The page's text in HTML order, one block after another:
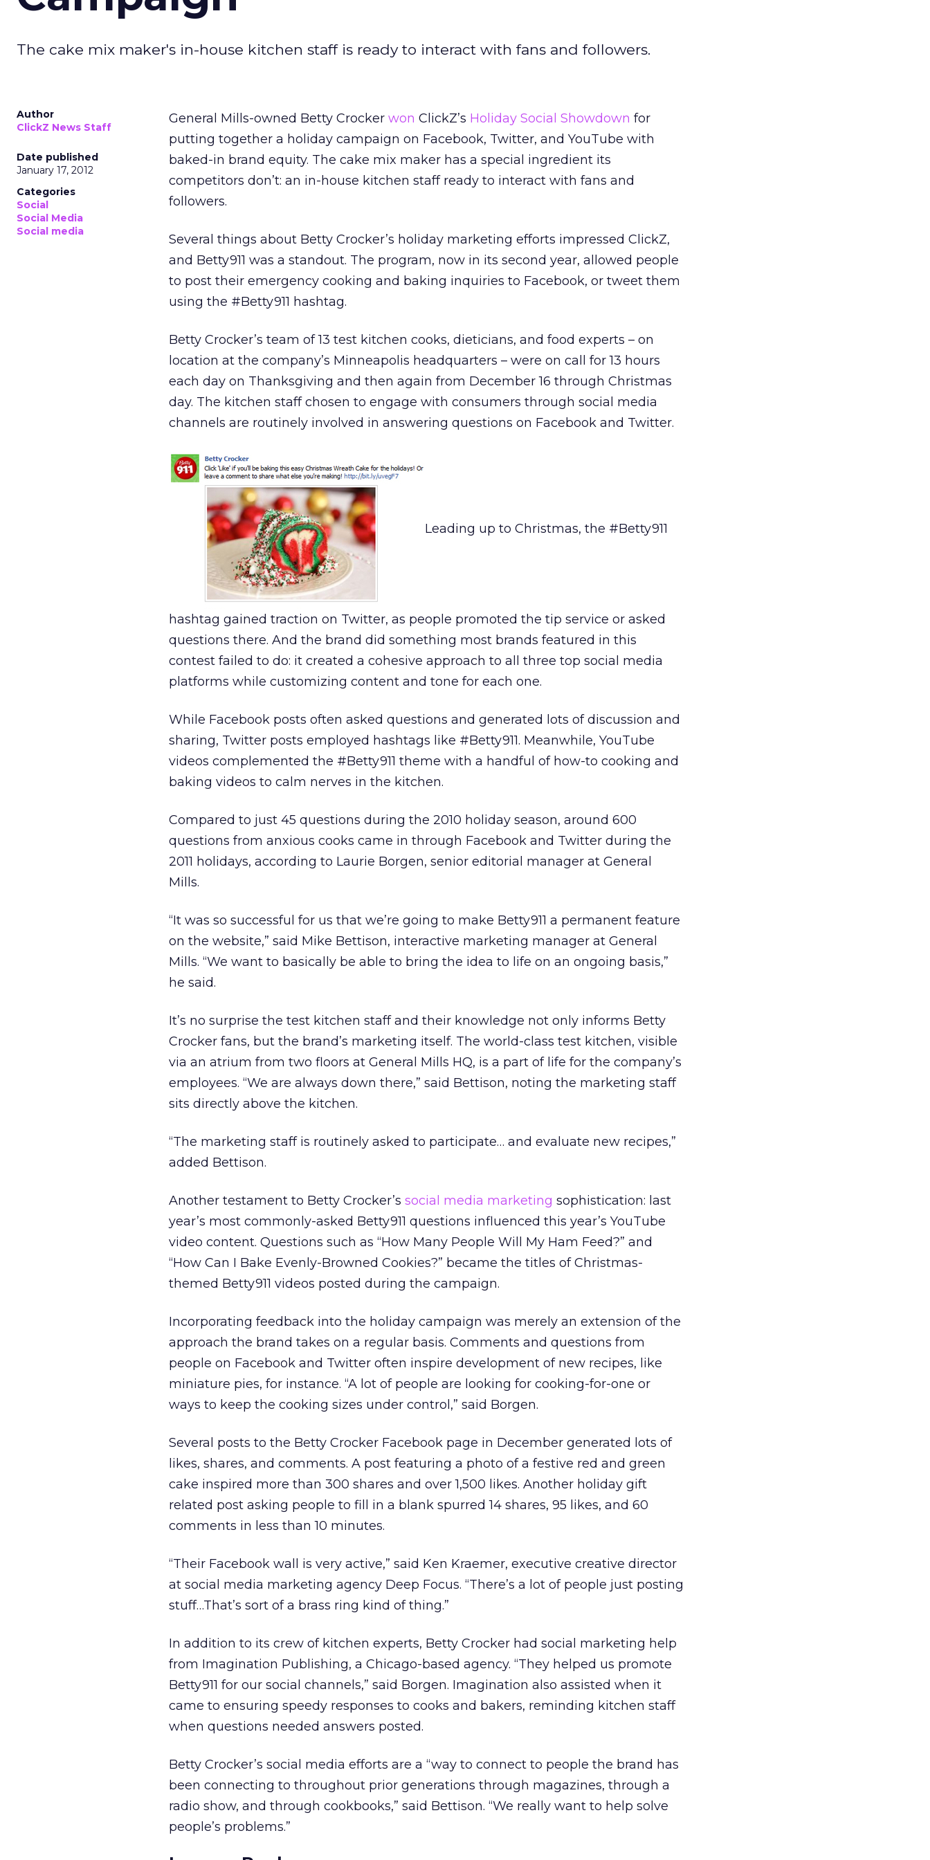
The cake mix maker's in-house kitchen staff is ready to interact with fans and followers.
Author
ClickZ News Staff
Date published
January 17, 2012
Categories
Social
Social Media
Social media
General Mills-owned Betty Crocker won ClickZ’s Holiday Social Showdown for
putting together a holiday campaign on Facebook, Twitter, and YouTube with
baked-in brand equity. The cake mix maker has a special ingredient its
competitors don’t: an in-house kitchen staff ready to interact with fans and
followers.
Several things about Betty Crocker’s holiday marketing efforts impressed ClickZ,
and Betty911 was a standout. The program, now in its second year, allowed people
to post their emergency cooking and baking inquiries to Facebook, or tweet them
using the #Betty911 hashtag.
Betty Crocker’s team of 13 test kitchen cooks, dieticians, and food experts – on
location at the company’s Minneapolis headquarters – were on call for 13 hours
each day on Thanksgiving and then again from December 16 through Christmas
day. The kitchen staff chosen to engage with consumers through social media
channels are routinely involved in answering questions on Facebook and Twitter.
Leading up to Christmas, the #Betty911
hashtag gained traction on Twitter, as people promoted the tip service or asked
questions there. And the brand did something most brands featured in this
contest failed to do: it created a cohesive approach to all three top social media
platforms while customizing content and tone for each one.
While Facebook posts often asked questions and generated lots of discussion and
sharing, Twitter posts employed hashtags like #Betty911. Meanwhile, YouTube
videos complemented the #Betty911 theme with a handful of how-to cooking and
baking videos to calm nerves in the kitchen.
Compared to just 45 questions during the 2010 holiday season, around 600
questions from anxious cooks came in through Facebook and Twitter during the
2011 holidays, according to Laurie Borgen, senior editorial manager at General
Mills.
“It was so successful for us that we’re going to make Betty911 a permanent feature
on the website,” said Mike Bettison, interactive marketing manager at General
Mills. “We want to basically be able to bring the idea to life on an ongoing basis,”
he said.
It’s no surprise the test kitchen staff and their knowledge not only informs Betty
Crocker fans, but the brand’s marketing itself. The world-class test kitchen, visible
via an atrium from two floors at General Mills HQ, is a part of life for the company’s
employees. “We are always down there,” said Bettison, noting the marketing staff
sits directly above the kitchen.
“The marketing staff is routinely asked to participate… and evaluate new recipes,”
added Bettison.
Another testament to Betty Crocker’s social media marketing sophistication: last
year’s most commonly-asked Betty911 questions influenced this year’s YouTube
video content. Questions such as “How Many People Will My Ham Feed?” and
“How Can I Bake Evenly-Browned Cookies?” became the titles of Christmas-
themed Betty911 videos posted during the campaign.
Incorporating feedback into the holiday campaign was merely an extension of the
approach the brand takes on a regular basis. Comments and questions from
people on Facebook and Twitter often inspire development of new recipes, like
miniature pies, for instance. “A lot of people are looking for cooking-for-one or
ways to keep the cooking sizes under control,” said Borgen.
Several posts to the Betty Crocker Facebook page in December generated lots of
likes, shares, and comments. A post featuring a photo of a festive red and green
cake inspired more than 300 shares and over 1,500 likes. Another holiday gift
related post asking people to fill in a blank spurred 14 shares, 95 likes, and 60
comments in less than 10 minutes.
“Their Facebook wall is very active,” said Ken Kraemer, executive creative director
at social media marketing agency Deep Focus. “There’s a lot of people just posting
stuff…That’s sort of a brass ring kind of thing.”
In addition to its crew of kitchen experts, Betty Crocker had social marketing help
from Imagination Publishing, a Chicago-based agency. “They helped us promote
Betty911 for our social channels,” said Borgen. Imagination also assisted when it
came to ensuring speedy responses to cooks and bakers, reminding kitchen staff
when questions needed answers posted.
Betty Crocker’s social media efforts are a “way to connect to people the brand has
been connecting to throughout prior generations through magazines, through a
radio show, and through cookbooks,” said Bettison. “We really want to help solve
people’s problems.”